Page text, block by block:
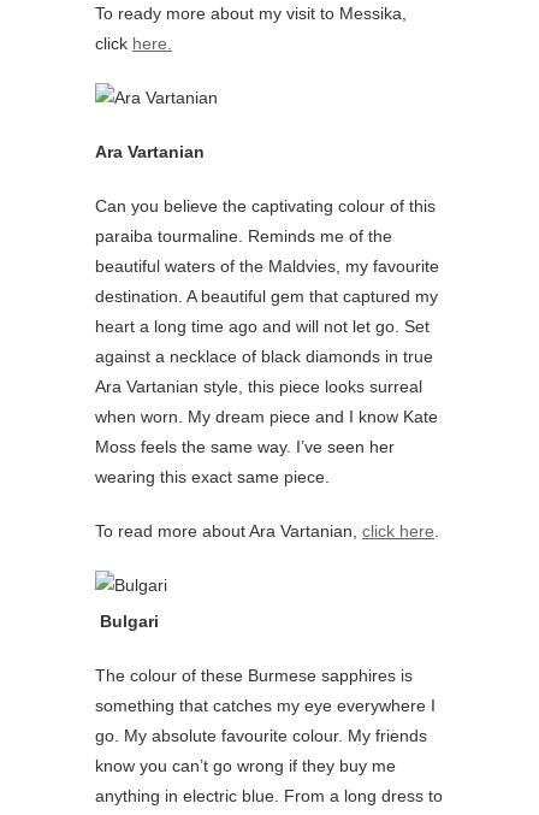
To ready more about my visit to Messika,
click here.
Ara Vartanian
Can you believe the captivating colour of this
paraiba tourmaline. Reminds me of the
beautiful waters of the Maldvies, my favourite
destination. A beautiful gem that captured my
heart a long time ago and will not let go. Set
against a necklace of black diamonds in true
Ara Vartanian style, this piece looks surreal
when worn. My dream piece and I know Kate
Moss feels the same way. I’ve seen her
wearing this exact same piece.
To read more about Ara Vartanian, click here
Bulgari
The colour of these Burmese sapphires is
something that catches my eye everywhere I
go. My absolute favourite colour. My friends
know you can’t go wrong if they buy me
anything in electric blue. From a long dress to